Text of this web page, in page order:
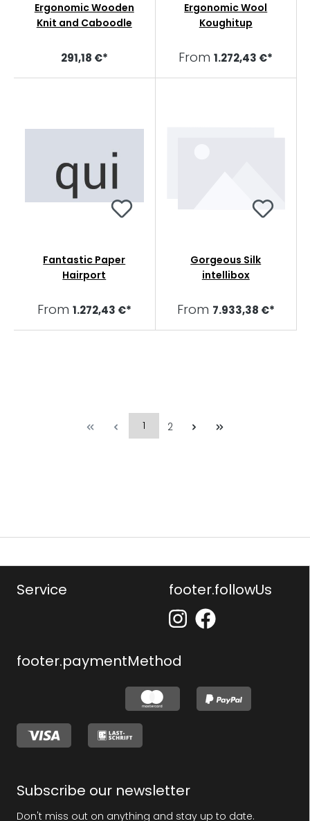
Ergonomic Wooden
Knit and Caboodle
291,18 €*
Ergonomic Wool
Koughitup
From1.272,43 €*
Fantastic Paper
Hairport
From 1.272,43 €*
Gorgeous Silk
intellibox
From 7.933,38 €*
1 2
Service footer.followUs
footer.paymentMethod
Subscribe our newsletter
Don't miss out on anything and stay up to date.